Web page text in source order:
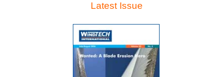
Latest Issue